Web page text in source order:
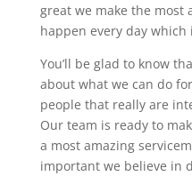
great we make the most
happen every day which
You’ll be glad to know
about what we can do
people that really are
Our team is ready to
a most amazing
important we believe in